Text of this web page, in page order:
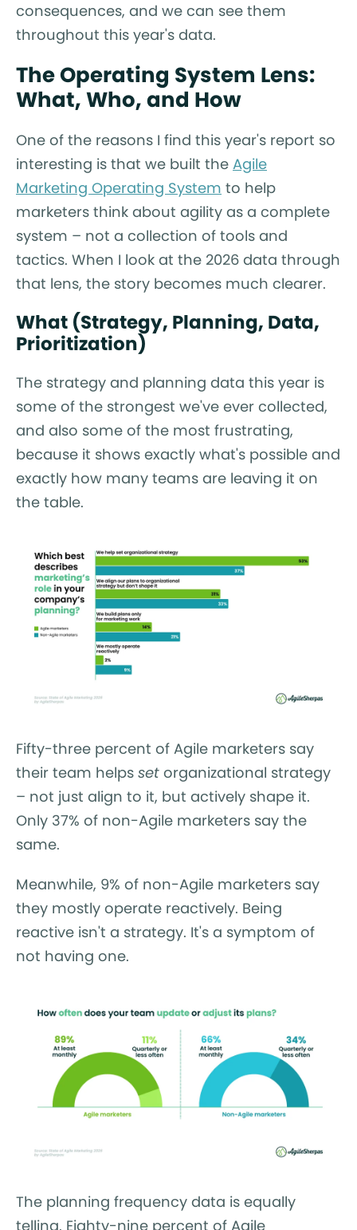
consequences, and we can see them
throughout this year's data.
The Operating System Lens:
What, Who, and How
One of the reasons I find this year's report so
interesting is that we built the Agile
Marketing Operating System to help
marketers think about agility as a complete
system – not a collection of tools and
tactics. When I look at the 2026 data through
that lens, the story becomes much clearer.
What (Strategy, Planning, Data,
Prioritization)
The strategy and planning data this year is
some of the strongest we've ever collected,
and also some of the most frustrating,
because it shows exactly what's possible and
exactly how many teams are leaving it on
the table.
Fifty-three percent of Agile marketers say
their team helps set organizational strategy
– not just align to it, but actively shape it.
Only 37% of non-Agile marketers say the
same.
Meanwhile, 9% of non-Agile marketers say
they mostly operate reactively. Being
reactive isn't a strategy. It's a symptom of
not having one.
The planning frequency data is equally
telling. Eighty-nine percent of Agile